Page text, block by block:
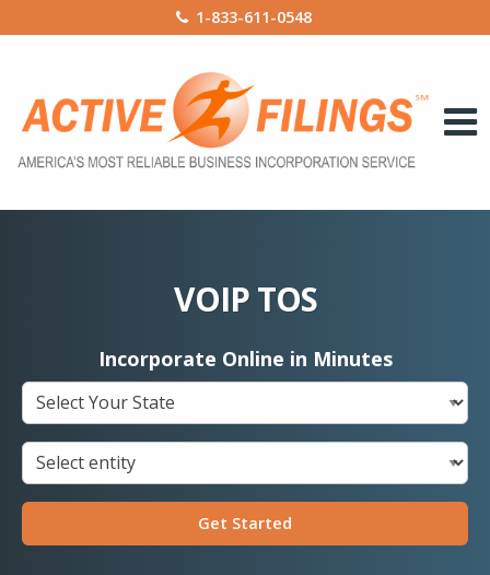
1-833-611-0548
VOIP TOS
Incorporate Online in Minutes
Get Started